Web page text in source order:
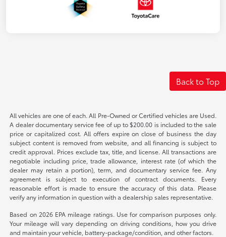
Back to Top
All vehicles are one of each. All Pre-Owned or Certified vehicles are Used.
A dealer documentary service fee of up to $200.00 is included to the sale
price or capitalized cost. All offers expire on close of business the day
subject content is removed from website, and all financing is subject to
credit approval. Prices exclude tax, title, and license. All transactions are
negotiable including price, trade allowance, interest rate (of which the
dealer may retain a portion), term, and documentary service fee. Any
agreement is subject to execution of contract documents. Every
reasonable effort is made to ensure the accuracy of this data. Please
verify any information in question with a dealership sales representative.
Based on 2026 EPA mileage ratings. Use for comparison purposes only.
Your mileage will vary depending on driving conditions, how you drive
and maintain your vehicle, battery-package/condition, and other factors.